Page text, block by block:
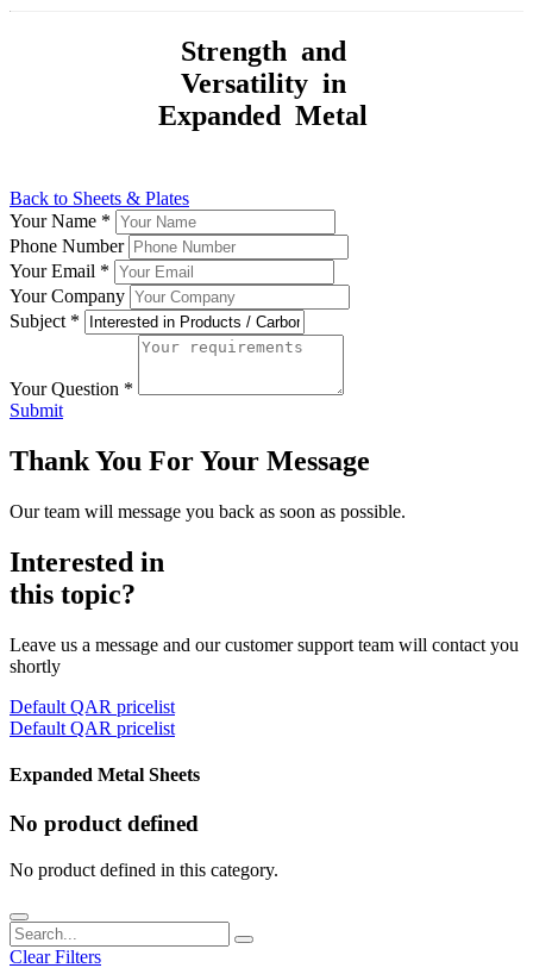
Strength and
Versatility in
Expanded Metal
Back to Sheets & Plates
Your Name *
Phone Number
Your Email *
Your Company
Subject *
Your Question *
Submit
Thank You For Your Message
Our team will message you back as soon as possible.
Interested in
this topic?
Leave us a message and our customer support team will contact you
shortly
Default QAR pricelist
Default QAR pricelist
Expanded Metal Sheets
No product defined
No product defined in this category.
Clear Filters